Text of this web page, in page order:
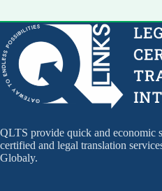
QLTS provide quick and economic
certified and legal translation
Globaly.